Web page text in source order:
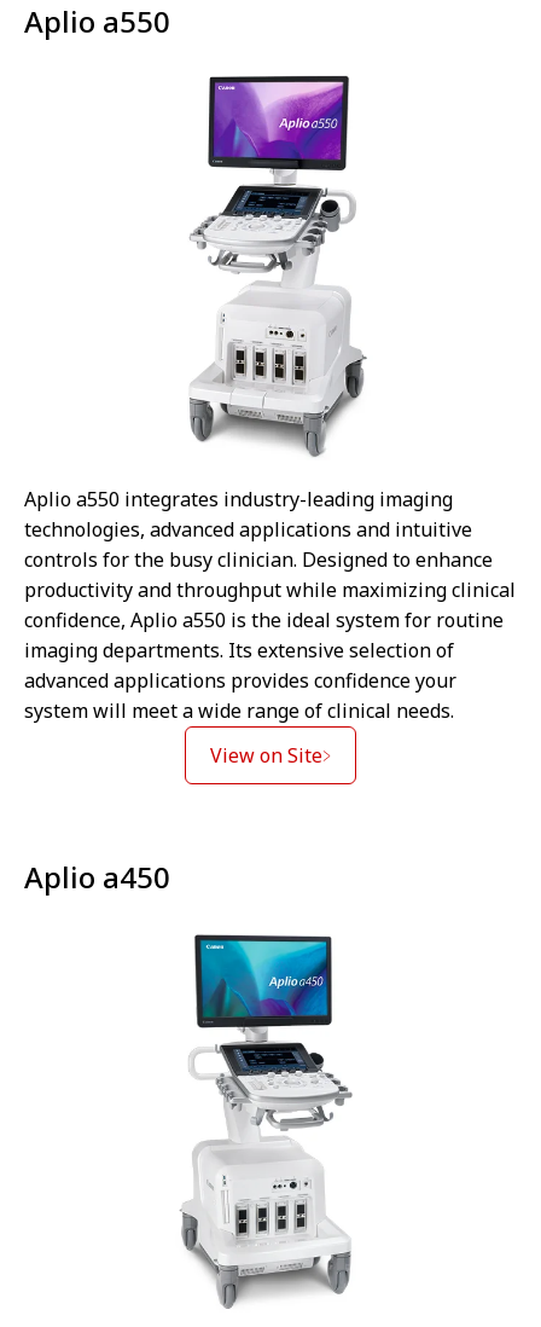
Aplio a550
Aplio a550 integrates industry-leading imaging
technologies, advanced applications and intuitive
controls for the busy clinician. Designed to enhance
productivity and throughput while maximizing clinical
confidence, Aplio a550 is the ideal system for routine
imaging departments. Its extensive selection of
advanced applications provides confidence your
system will meet a wide range of clinical needs.
View on Site
Aplio a450